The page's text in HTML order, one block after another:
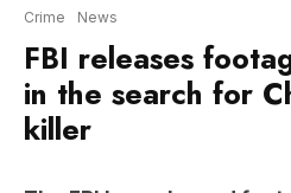
in the search for
killer
The FBI has released